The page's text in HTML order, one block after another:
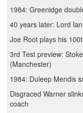
1984: Greenidge
40 years later: Lord
Joe Root plays his
3rd Test preview:
(Manchester)
1984: Duleep Mendis
Disgraced Warner
coach